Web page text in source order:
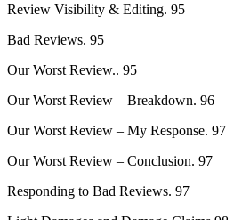
Review Visibility & Editing. 95
Bad Reviews. 95
Our Worst Review.. 95
Our Worst Review – Breakdown. 96
Our Worst Review – My Response. 97
Our Worst Review – Conclusion. 97
Responding to Bad Reviews. 97